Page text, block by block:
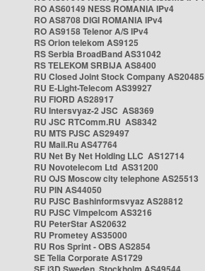
RO AS60149 NESS ROMANIA IPv4
RO AS8708 DIGI ROMANIA IPv4
RO AS9158 Telenor A/S IPv4
RS Orion telekom AS9125
RS Serbia BroadBand AS31042
RS TELEKOM SRBIJA AS8400
RU Closed Joint Stock Company AS20485
RU E-Light-Telecom AS39927
RU FIORD AS28917
RU Intersvyaz-2 JSC AS8369
RU JSC RTComm.RU AS8342
RU MTS PJSC AS29497
RU Mail.Ru AS47764
RU Net By Net Holding LLC AS12714
RU Novotelecom Ltd AS31200
RU OJS Moscow city telephone AS25513
RU PIN AS44050
RU PJSC Bashinformsvyaz AS28812
RU PJSC Vimpelcom AS3216
RU PeterStar AS20632
RU Prometey AS35000
RU Ros Sprint - OBS AS2854
SE Telia Corporate AS1729